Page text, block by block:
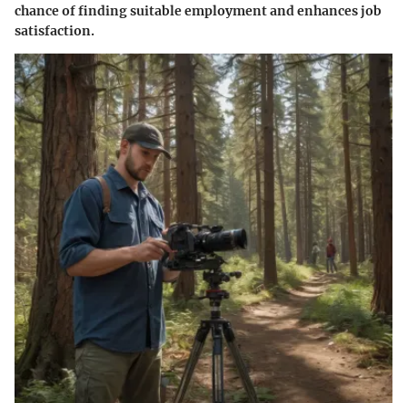
chance of finding suitable employment and enhances job
satisfaction.